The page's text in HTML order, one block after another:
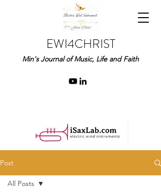
EWI4CHRIST
Min's Journal of Music, Life and Faith
Post
All Posts